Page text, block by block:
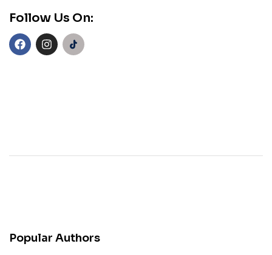
Follow Us On:
Popular Authors